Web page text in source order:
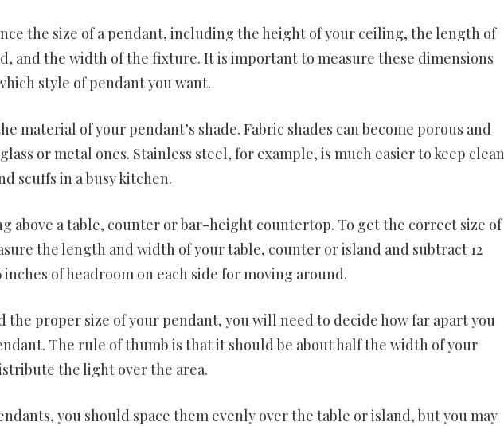
the size of a pendant, including the height of your ceiling, the length of
and the width of the fixture. It is important to measure these dimensions
style of pendant you want.
material of your pendant’s shade. Fabric shades can become porous and
or metal ones. Stainless steel, for example, is much easier to keep clean
scuffs in a busy kitchen.
above a table, counter or bar-height countertop. To get the correct size of
the length and width of your table, counter or island and subtract 12
of headroom on each side for moving around.
the proper size of your pendant, you will need to decide how far apart you
The rule of thumb is that it should be about half the width of your
the light over the area.
you should space them evenly over the table or island, but you may